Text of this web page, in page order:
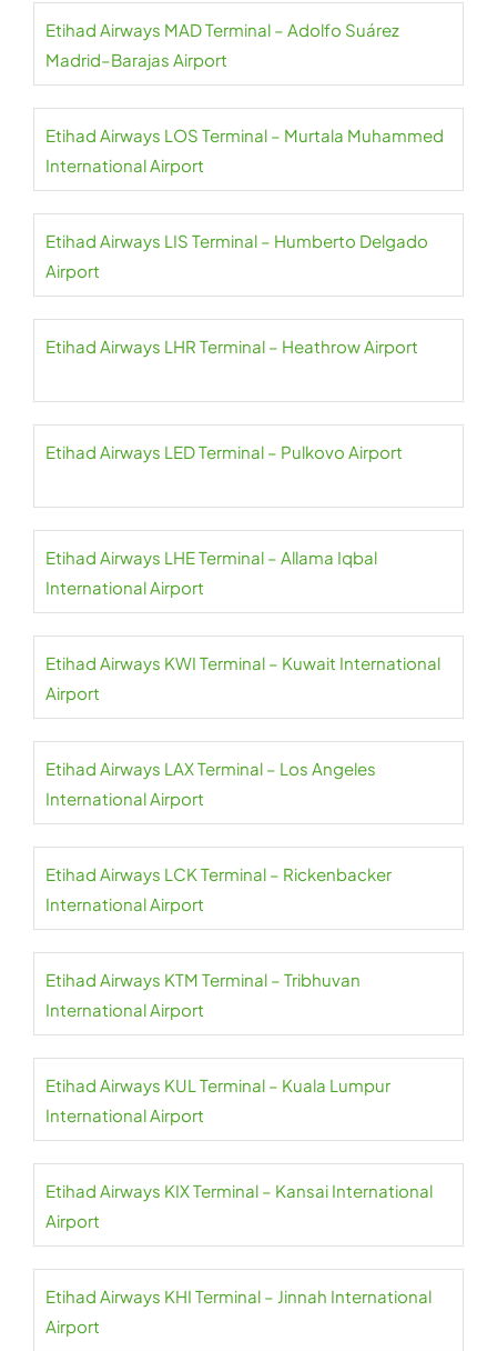
Etihad Airways MAD Terminal – Adolfo Suárez
Madrid–Barajas Airport
Etihad Airways LOS Terminal – Murtala Muhammed
International Airport
Etihad Airways LIS Terminal – Humberto Delgado
Airport
Etihad Airways LHR Terminal – Heathrow Airport
Etihad Airways LED Terminal – Pulkovo Airport
Etihad Airways LHE Terminal – Allama Iqbal
International Airport
Etihad Airways KWI Terminal – Kuwait International
Airport
Etihad Airways LAX Terminal – Los Angeles
International Airport
Etihad Airways LCK Terminal – Rickenbacker
International Airport
Etihad Airways KTM Terminal – Tribhuvan
International Airport
Etihad Airways KUL Terminal – Kuala Lumpur
International Airport
Etihad Airways KIX Terminal – Kansai International
Airport
Etihad Airways KHI Terminal – Jinnah International
Airport